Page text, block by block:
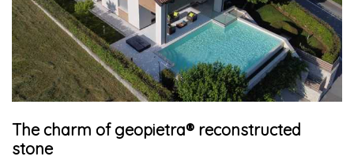
The charm of geopietra® reconstructed
stone